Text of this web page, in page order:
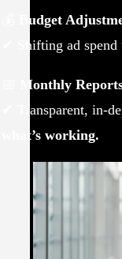
Budget
✔ Shifting ad spend
Monthly
✔ Transparent, in-
what’s working.